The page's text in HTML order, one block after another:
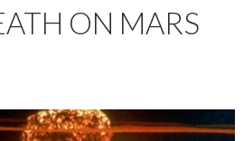
ON MARS